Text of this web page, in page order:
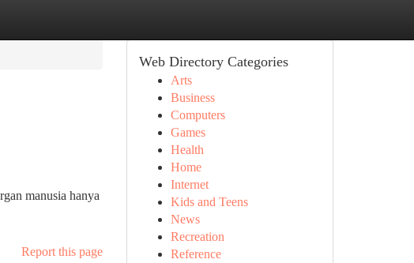
manusia hanya
Report this page
Web Directory Categories
Arts
Business
Computers
Games
Health
Home
Internet
Kids and Teens
News
Recreation
Reference